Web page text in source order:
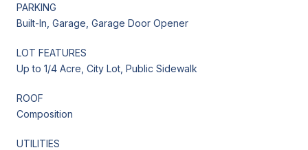
PARKING
Built-In, Garage, Garage Door Opener
LOT FEATURES
Up to 1/4 Acre, City Lot, Public Sidewalk
ROOF
Composition
UTILITIES